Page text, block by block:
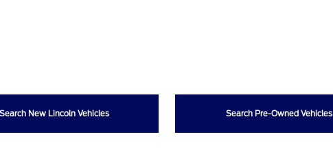
Search New Lincoln Vehicles Search Pre-Owned Vehicles